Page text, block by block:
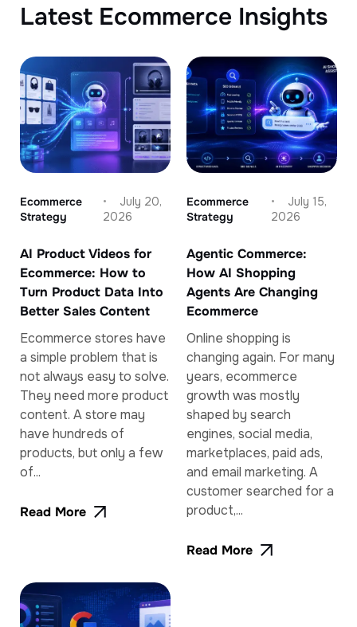
Latest Ecommerce Insights
Ecommerce
Strategy
July 20,
2026
AI Product Videos for
Ecommerce: How to
Turn Product Data Into
Better Sales Content
Ecommerce stores have
a simple problem that is
not always easy to solve.
They need more product
content. A store may
have hundreds of
products, but only a few
of...
Read More
Ecommerce
Strategy
July 15,
2026
Agentic Commerce:
How AI Shopping
Agents Are Changing
Ecommerce
Online shopping is
changing again. For many
years, ecommerce
growth was mostly
shaped by search
engines, social media,
marketplaces, paid ads,
and email marketing. A
customer searched for a
product,...
Read More